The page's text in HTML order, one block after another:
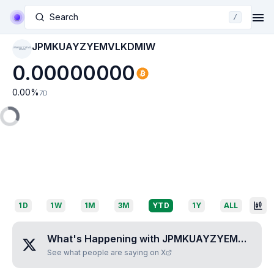
Search /
JPMKUAYZYEMVL
KDMIW JPMKUAYZYEMVLKDMIW
0.00000000
0.00% 7D
1D 1W 1M 3M YTD 1Y ALL
What's Happening with JPMKUAYZYEMVLKDMIW
See what people are saying on X